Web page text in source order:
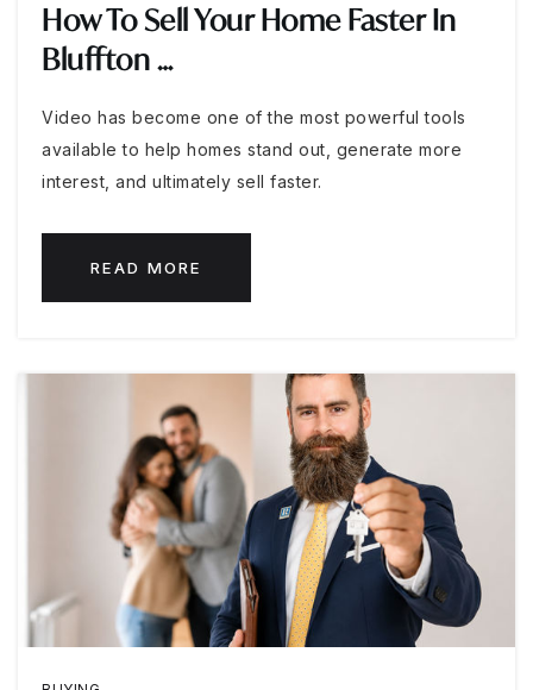
How To Sell Your Home Faster In
Bluffton …
Video has become one of the most powerful tools
available to help homes stand out, generate more
interest, and ultimately sell faster.
READ MORE